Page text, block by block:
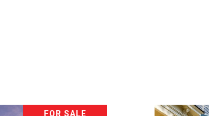
FOR SALE